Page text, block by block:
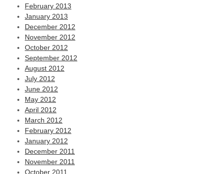
February 2013
January 2013
December 2012
November 2012
October 2012
September 2012
August 2012
July 2012
June 2012
May 2012
April 2012
March 2012
February 2012
January 2012
December 2011
November 2011
October 2011